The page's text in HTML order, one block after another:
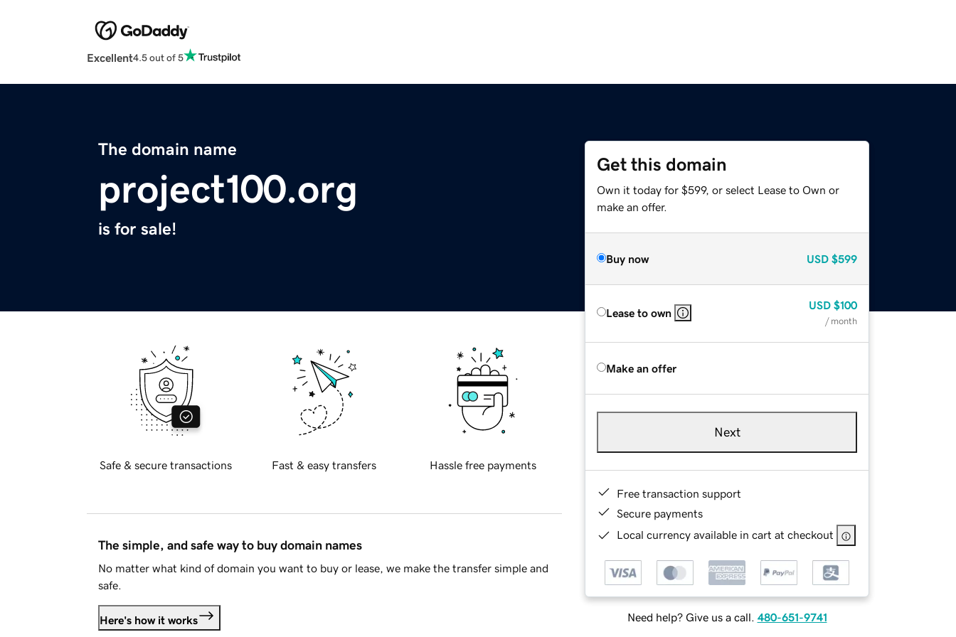
Excellent4.5 out of 5
The domain name
project100.org
is for sale!
Get this domain
Own it today for $599, or select Lease to Own or
make an offer.
Buy now USD $599
Lease to own
USD $100
/ month
Make an offer
Next
Free transaction support
Secure payments
Local currency available in cart at checkout
Need help? Give us a call. 480-651-9741
Safe & secure transactions Fast & easy transfers Hassle free payments
The simple, and safe way to buy domain names
No matter what kind of domain you want to buy or lease, we make the transfer simple and
safe.
Here's how it works